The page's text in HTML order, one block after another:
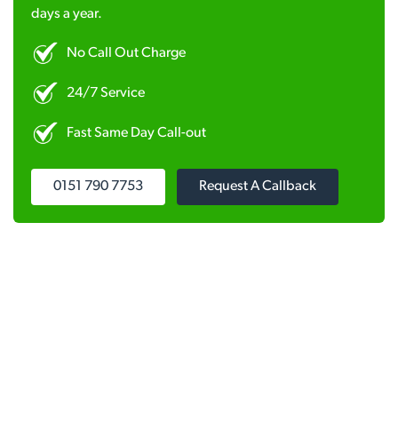
days a year.
No Call Out Charge
24/7 Service
Fast Same Day Call-out
0151 790 7753 Request A Callback